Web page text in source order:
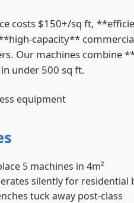
costs $150+/sq ft,
capacity**
Our machines
under 500 sq ft.
5 machines in 4m²
silently for residential
tuck away post-class